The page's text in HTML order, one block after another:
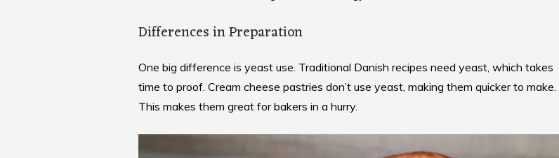
Differences in Preparation
One big difference is yeast use. Traditional Danish recipes need yeast, which takes
time to proof. Cream cheese pastries don’t use yeast, making them quicker to make.
This makes them great for bakers in a hurry.